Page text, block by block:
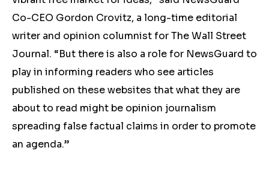
Co-CEO Gordon Crovitz, a long-time editorial
writer and opinion columnist for The Wall Street
Journal. “But there is also a role for NewsGuard to
play in informing readers who see articles
published on these websites that what they are
about to read might be opinion journalism
spreading false factual claims in order to promote
an agenda.”